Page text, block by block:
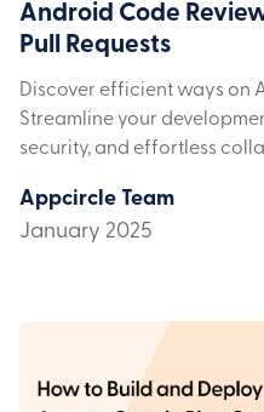
Android Code
Pull Requests
Discover efficient ways on
Streamline your
security, and effortless
Appcircle Team
January 2025